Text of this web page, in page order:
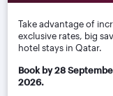
Take advantage of
exclusive rates, big
hotel stays in Qatar.
Book by 28
2026.